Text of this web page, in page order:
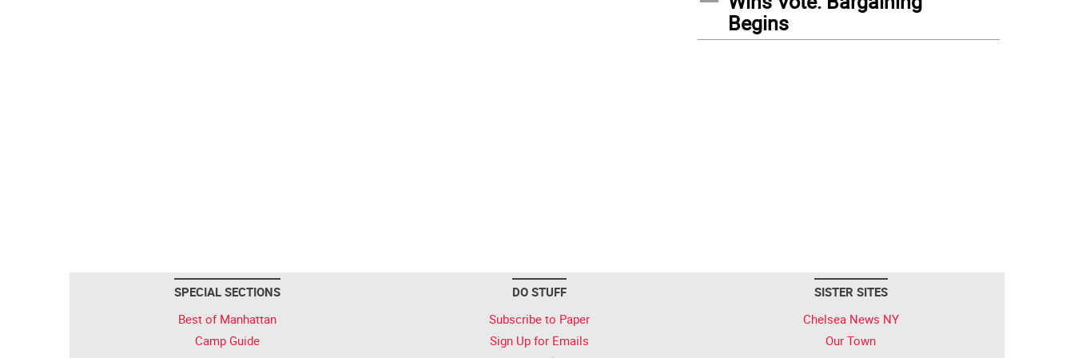
Begins
SPECIAL SECTIONS
Best of Manhattan
Camp Guide
DO STUFF
Subscribe to Paper
Sign Up for Emails
SISTER SITES
Chelsea News NY
Our Town